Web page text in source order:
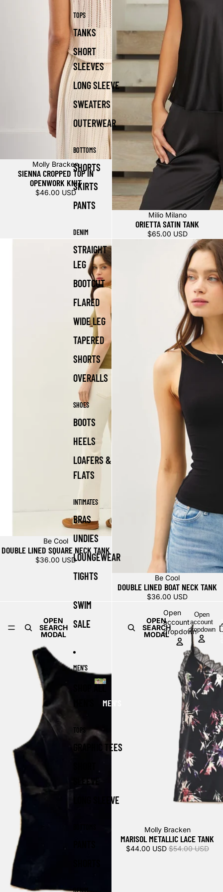
OPEN
SEARCH
MODAL
TOPS
TANKS
SHORT
SLEEVES
LONG SLEEVE
SWEATERS
OUTERWEAR
BOTTOMS
SHORTS
SKIRTS
PANTS
DENIM
STRAIGHT
LEG
BOOTCUT
FLARED
WIDE LEG
TAPERED
SHORTS
OVERALLS
SHOES
BOOTS
HEELS
LOAFERS &
FLATS
INTIMATES
BRAS
UNDIES
LOUNGEWEAR
TIGHTS
SWIM
SALE
MEN'S
SHOP ALL
TOPS
GRAPHIC TEES
SLEEVE
LONG SLEEVE
DENIM
MEN'S
OPEN
SEARCH
MODAL
Open
account
dropdown
Open
account
dropdown
Molly Bracken
SIENNA CROPPED TOP IN
OPENWORK KNIT
$46.00 USD
Milio Milano
ORIETTA SATIN TANK
$65.00 USD
Be Cool
DOUBLE LINED SQUARE NECK TANK
$36.00 USD
Be Cool
DOUBLE LINED BOAT NECK TANK
$36.00 USD
Molly Bracken
MARISOL METALLIC LACE TANK
$44.00 USD $54.00 USD